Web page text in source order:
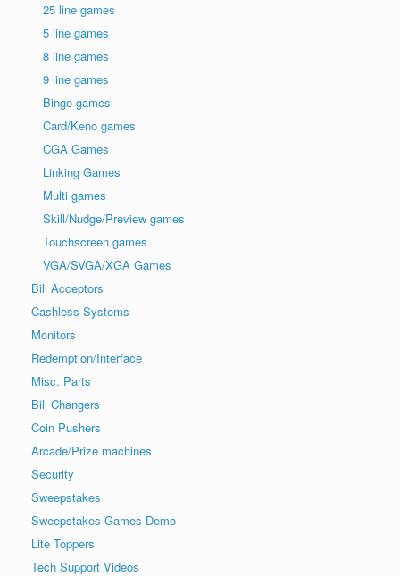
25 line games
5 line games
8 line games
9 line games
Bingo games
Card/Keno games
CGA Games
Linking Games
Multi games
Skill/Nudge/Preview games
Touchscreen games
VGA/SVGA/XGA Games
Bill Acceptors
Cashless Systems
Monitors
Redemption/Interface
Misc. Parts
Bill Changers
Coin Pushers
Arcade/Prize machines
Security
Sweepstakes
Sweepstakes Games Demo
Lite Toppers
Tech Support Videos